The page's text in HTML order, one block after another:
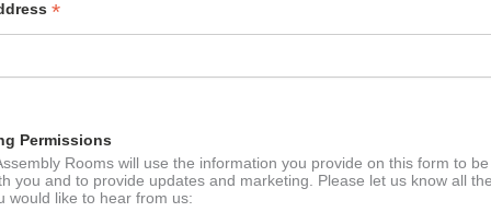
*
Permissions
Rooms will use the information you provide on this form to be
you and to provide updates and marketing. Please let us know all
would like to hear from us: